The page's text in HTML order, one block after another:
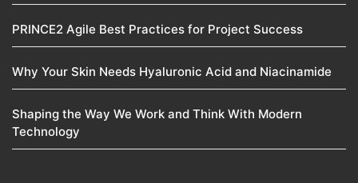
PRINCE2 Agile Best Practices for Project Success
Why Your Skin Needs Hyaluronic Acid and Niacinamide
Shaping the Way We Work and Think With Modern
Technology